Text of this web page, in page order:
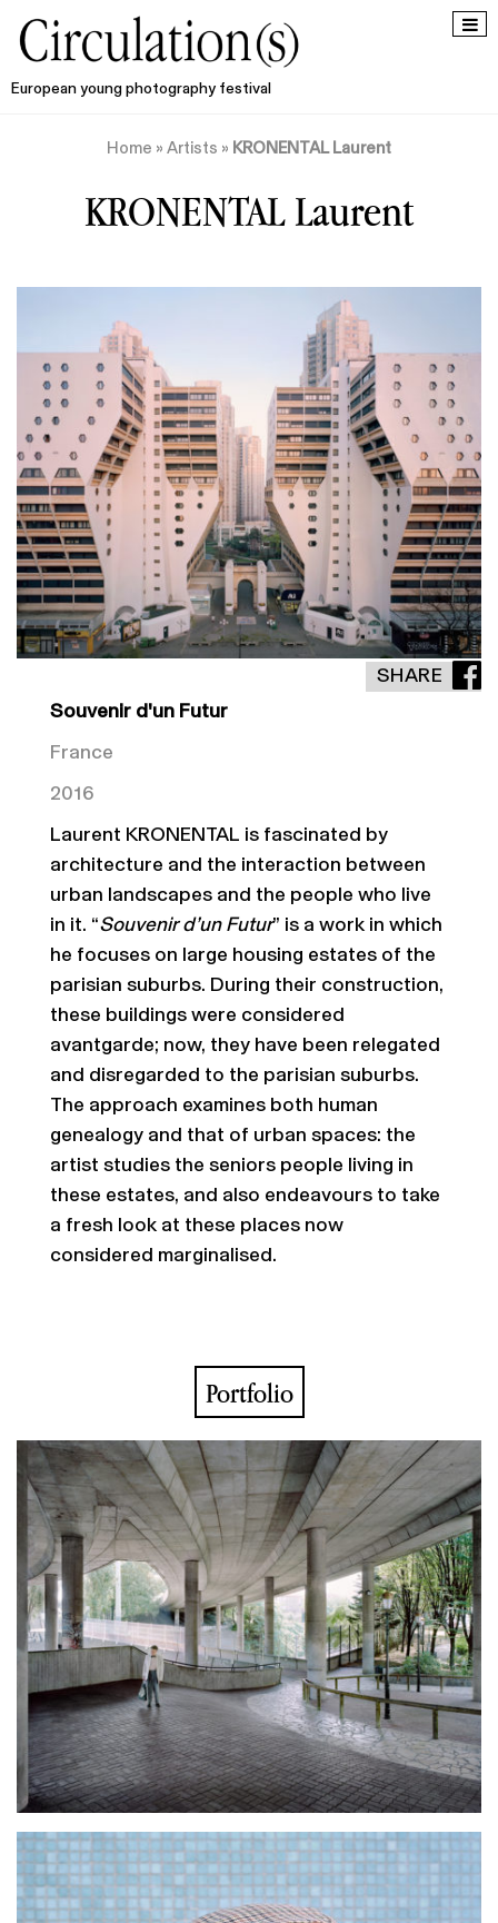
European young photography festival
Home » Artists » KRONENTAL Laurent
KRONENTAL Laurent
SHARE
Souvenir d'un Futur
France
2016
Laurent KRONENTAL is fascinated by
architecture and the interaction between
urban landscapes and the people who live
in it. “Souvenir d’un Futur” is a work in which
he focuses on large housing estates of the
parisian suburbs. During their construction,
these buildings were considered
avantgarde; now, they have been relegated
and disregarded to the parisian suburbs.
The approach examines both human
genealogy and that of urban spaces: the
artist studies the seniors people living in
these estates, and also endeavours to take
a fresh look at these places now
considered marginalised.
Portfolio